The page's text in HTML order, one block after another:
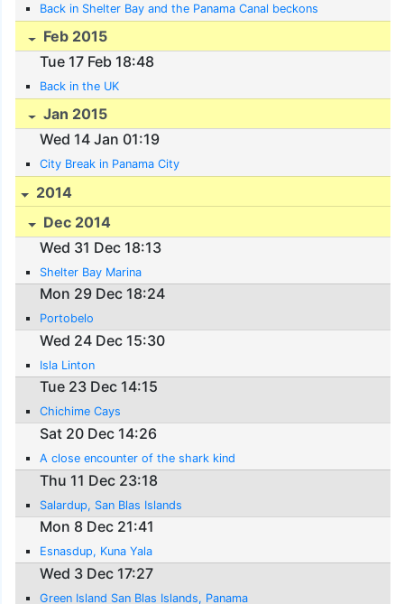
Back in Shelter Bay and the Panama Canal beckons
Feb 2015
Tue 17 Feb 18:48
Back in the UK
Jan 2015
Wed 14 Jan 01:19
City Break in Panama City
2014
Dec 2014
Wed 31 Dec 18:13
Shelter Bay Marina
Mon 29 Dec 18:24
Portobelo
Wed 24 Dec 15:30
Isla Linton
Tue 23 Dec 14:15
Chichime Cays
Sat 20 Dec 14:26
A close encounter of the shark kind
Thu 11 Dec 23:18
Salardup, San Blas Islands
Mon 8 Dec 21:41
Esnasdup, Kuna Yala
Wed 3 Dec 17:27
Green Island San Blas Islands, Panama